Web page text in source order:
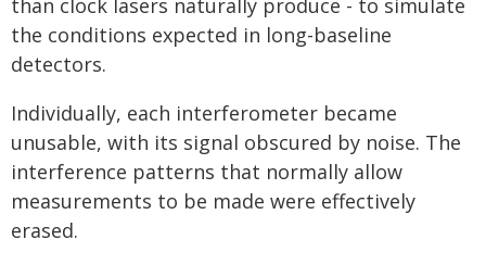
than clock lasers naturally produce - to simulate
the conditions expected in long-baseline
detectors.
Individually, each interferometer became
unusable, with its signal obscured by noise. The
interference patterns that normally allow
measurements to be made were effectively
erased.